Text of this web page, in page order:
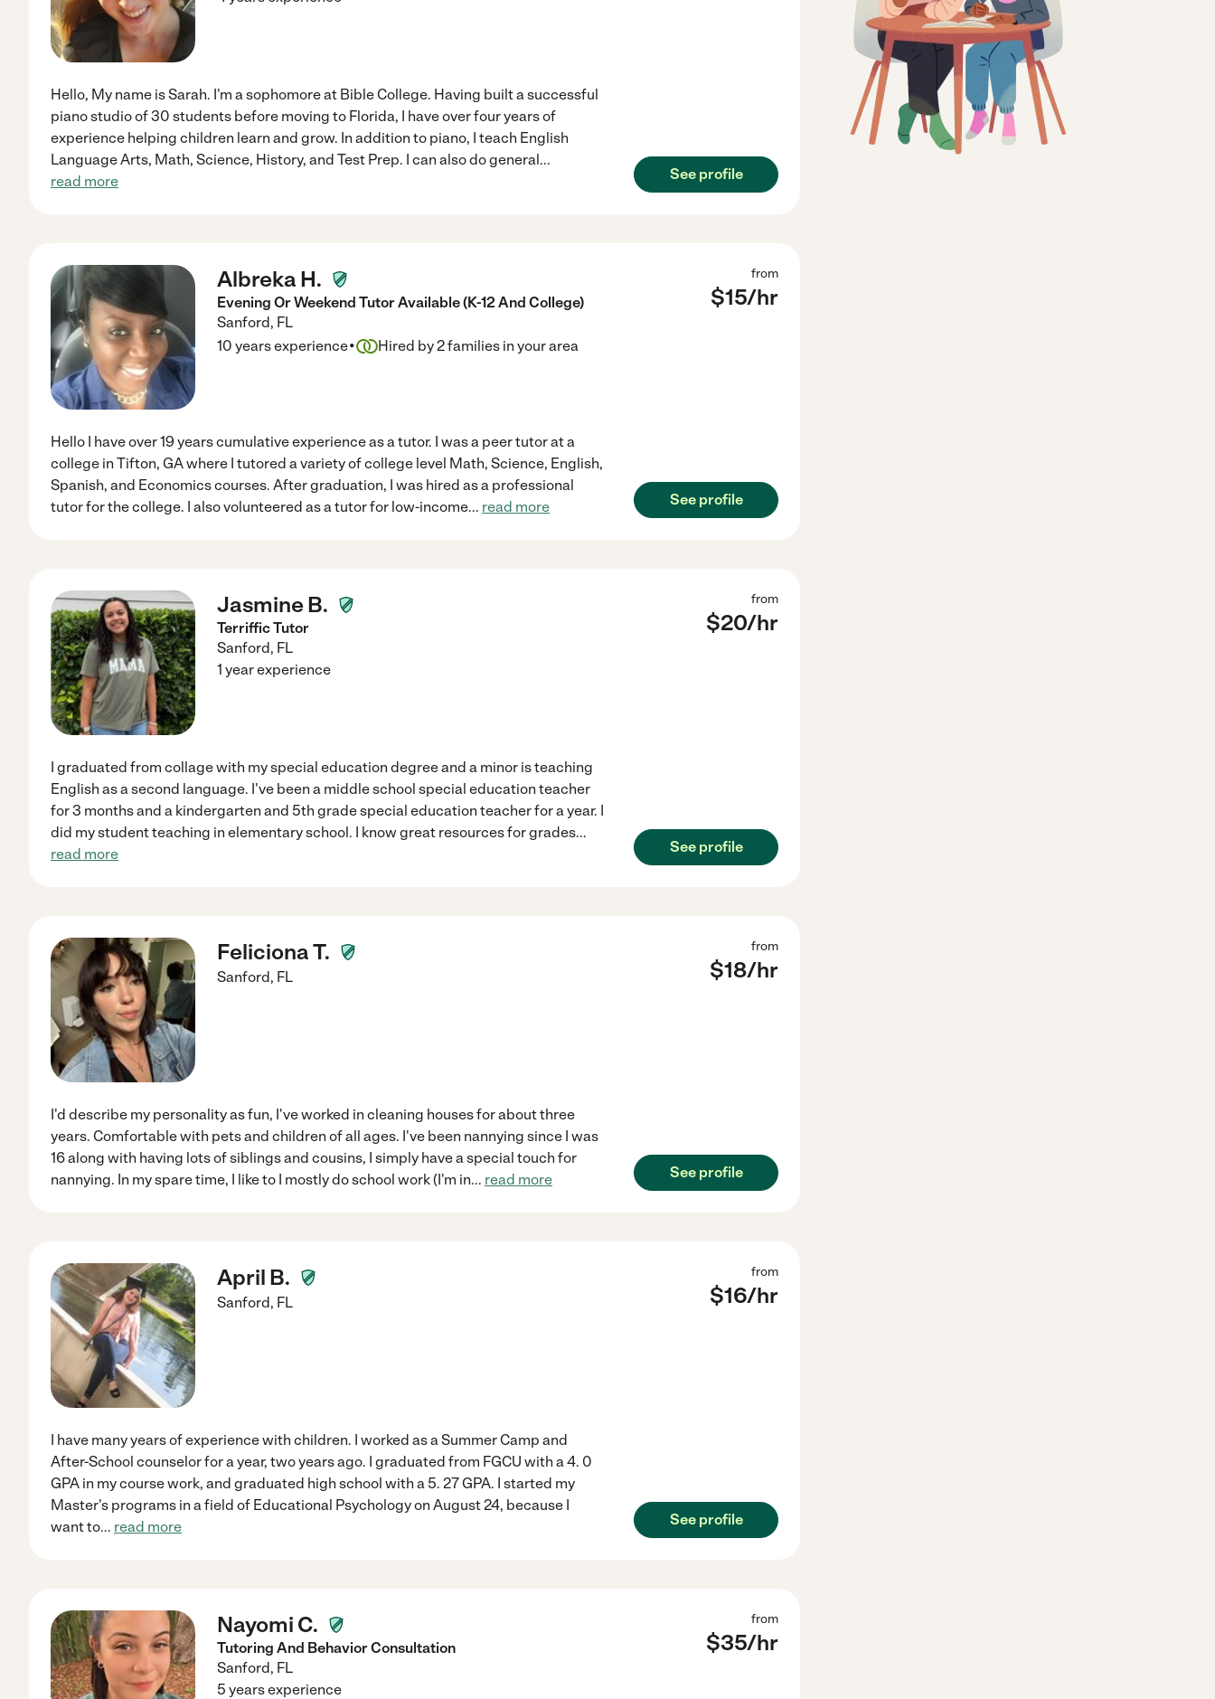
Hello, My name is Sarah. I'm a sophomore at Bible College. Having built a successful
piano studio of 30 students before moving to Florida, I have over four years of
experience helping children learn and grow. In addition to piano, I teach English
Language Arts, Math, Science, History, and Test Prep. I can also do general...
read more
See profile
Albreka H.
Evening Or Weekend Tutor Available (K-12 And College)
Sanford, FL
from
$15/hr
10 years experience· Hired by2families in your area
Hello I have over 19 years cumulative experience as a tutor. I was a peer tutor at a
college in Tifton, GA where I tutored a variety of college level Math, Science, English,
Spanish, and Economics courses. After graduation, I was hired as a professional
tutor for the college. I also volunteered as a tutor for low-income... read more See profile
Jasmine B.
Terriffic Tutor
Sanford, FL
from
$20/hr
1 year experience
I graduated from collage with my special education degree and a minor is teaching
English as a second language. I've been a middle school special education teacher
for 3 months and a kindergarten and 5th grade special education teacher for a year. I
did my student teaching in elementary school. I know great resources for grades...
read more
See profile
Feliciona T.
Sanford, FL
from
$18/hr
I'd describe my personality as fun, I've worked in cleaning houses for about three
years. Comfortable with pets and children of all ages. I've been nannying since I was
16 along with having lots of siblings and cousins, I simply have a special touch for
nannying. In my spare time, I like to I mostly do school work (I'm in... read more See profile
April B.
Sanford, FL
from
$16/hr
I have many years of experience with children. I worked as a Summer Camp and
After-School counselor for a year, two years ago. I graduated from FGCU with a 4. 0
GPA in my course work, and graduated high school with a 5. 27 GPA. I started my
Master's programs in a field of Educational Psychology on August 24, because I
want to... read more See profile
Nayomi C.
Tutoring And Behavior Consultation
Sanford, FL
from
$35/hr
5 years experience